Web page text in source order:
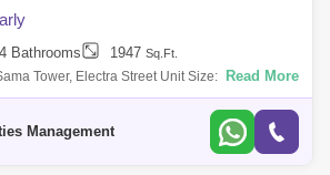
4 Bathrooms 1947 Sq.Ft.
Tower, Electra Street Unit Size: Ranges from
Starting at 117,000 to 129,500 Number of
Read More
Management